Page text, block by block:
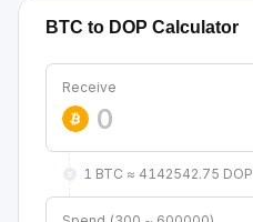
BTC to DOP Calculator
Receive
1 BTC ≈ 4142542.75 DOP